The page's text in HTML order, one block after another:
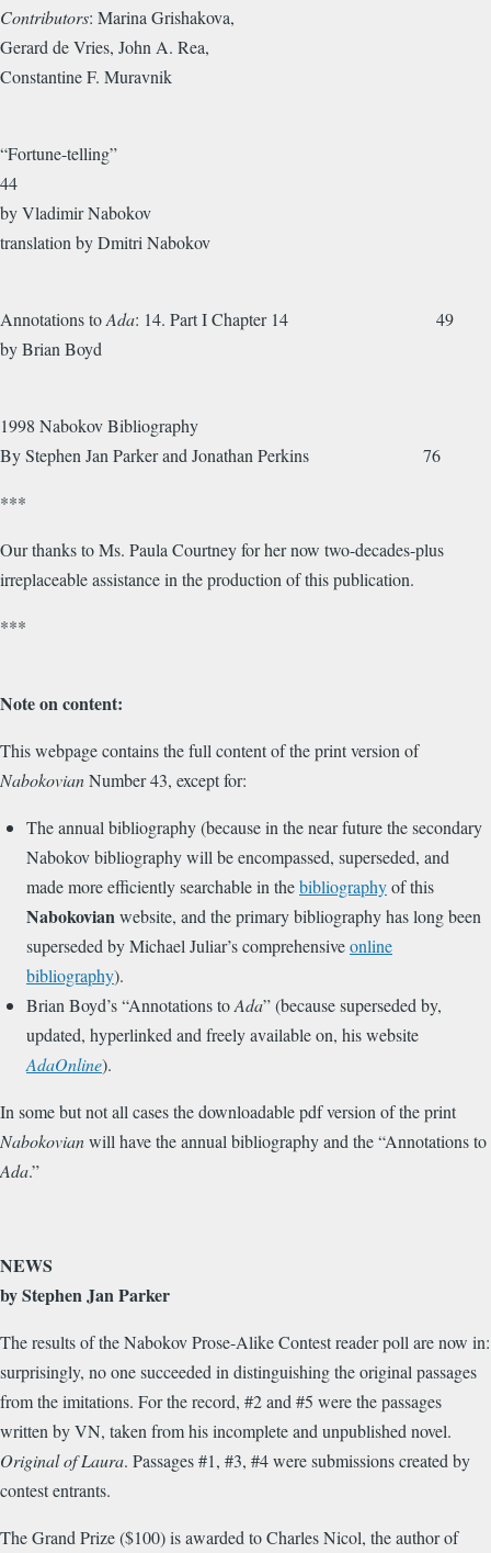
Contributors: Marina Grishakova,
Gerard de Vries, John A. Rea,
Constantine F. Muravnik
“Fortune-telling”
44
by Vladimir Nabokov
translation by Dmitri Nabokov
Annotations toAda: 14. Part I Chapter 14 49
by Brian Boyd
1998 Nabokov Bibliography
By Stephen Jan Parker and Jonathan Perkins 76
***
Our thanks to Ms. Paula Courtney for her now two-decades-plus
irreplaceable assistance in the production of this publication.
***
Note on content:
This webpage contains the full content of the print version of
NabokovianNumber 43, except for:
The annual bibliography (because in the near future the secondary
Nabokov bibliography will be encompassed, superseded, and
made more efficiently searchable in thebibliographyof this
Nabokovianwebsite, and the primary bibliography has long been
superseded by Michael Juliar’s comprehensiveonline
bibliography).
Brian Boyd’s “Annotations toAda” (because superseded by,
updated, hyperlinked and freely available on, his website
AdaOnline).
In some but not all cases the downloadable pdf version of the print
Nabokovianwill have the annual bibliography and the “Annotations to
Ada.”
NEWS
by Stephen Jan Parker
The results of the Nabokov Prose-Alike Contest reader poll are now in:
surprisingly, no one succeeded in distinguishing the original passages
from the imitations. For the record, #2 and #5 were the passages
written by VN, taken from his incomplete and unpublished novel.
Original of Laura. Passages #1, #3, #4 were submissions created by
contest entrants.
The Grand Prize ($100) is awarded to Charles Nicol, the author of